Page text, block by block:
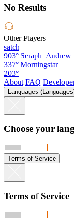
No Results
Other Players
satch
903° Seraph_Andrew
337° Morningstar
203°
About FAQ
Languages
Choose your
Terms of Service
Terms of Service